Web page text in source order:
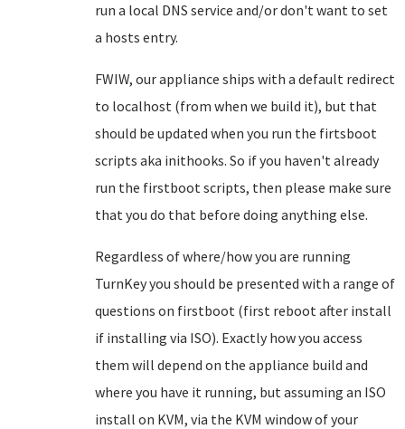
run a local DNS service and/or don't want to set
a hosts entry.
FWIW, our appliance ships with a default redirect
to localhost (from when we build it), but that
should be updated when you run the firtsboot
scripts aka inithooks. So if you haven't already
run the firstboot scripts, then please make sure
that you do that before doing anything else.
Regardless of where/how you are running
TurnKey you should be presented with a range of
questions on firstboot (first reboot after install
if installing via ISO). Exactly how you access
them will depend on the appliance build and
where you have it running, but assuming an ISO
install on KVM, via the KVM window of your